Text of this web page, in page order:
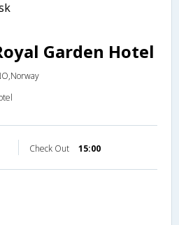
Garden Hotel
Check Out 15:00